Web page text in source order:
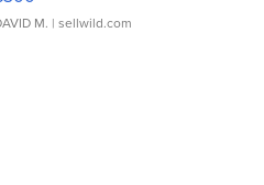
M. | sellwild.com